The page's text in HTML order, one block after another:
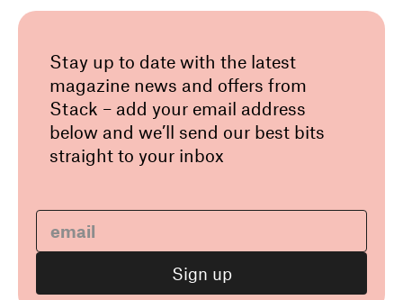
Stay up to date with the latest
magazine news and offers from
Stack – add your email address
below and we’ll send our best bits
straight to your inbox